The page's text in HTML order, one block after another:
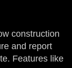
construction
and report
Features like